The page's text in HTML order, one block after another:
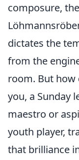
composure,
dictates the
from the
room. But how
you, a Sunday
maestro or
youth player,
that brilliance